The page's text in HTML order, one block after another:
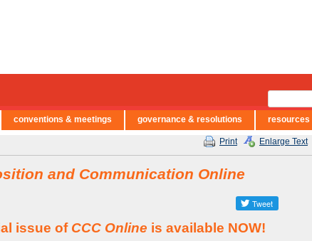
Print Enlarge Text
and Communication Online
issue of CCC Online is available NOW!
conventions & meetings governance & resolutions resources